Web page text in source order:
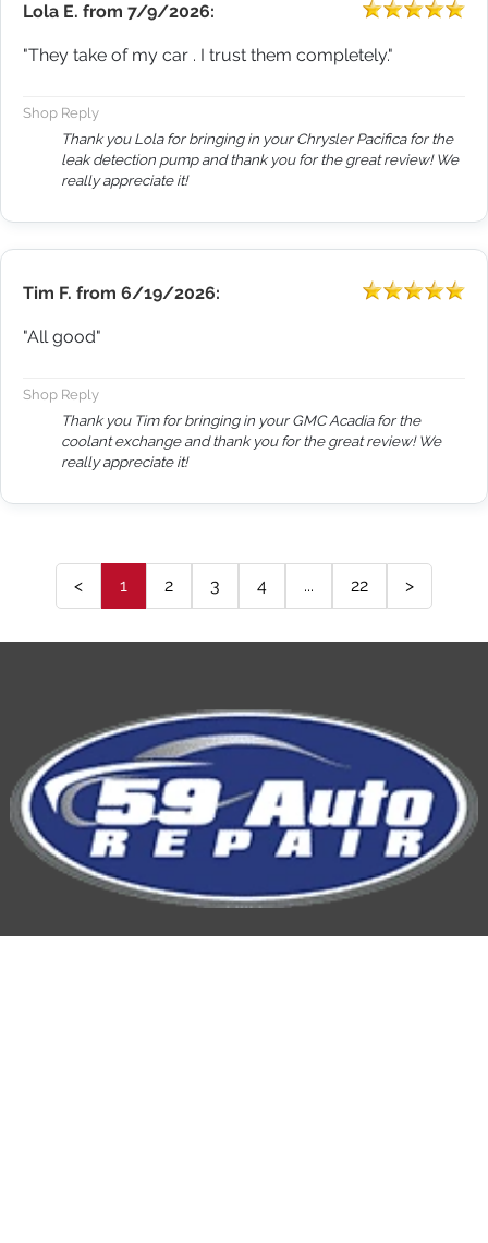
Lola E. from 7/9/2026:
"They take of my car . I trust them completely."
Shop Reply
Thank you Lola for bringing in your Chrysler Pacifica for the
leak detection pump and thank you for the great review! We
really appreciate it!
Tim F. from 6/19/2026:
"All good"
Shop Reply
Thank you Tim for bringing in your GMC Acadia for the
coolant exchange and thank you for the great review! We
really appreciate it!
< 1 2 3 4 ... 22 >